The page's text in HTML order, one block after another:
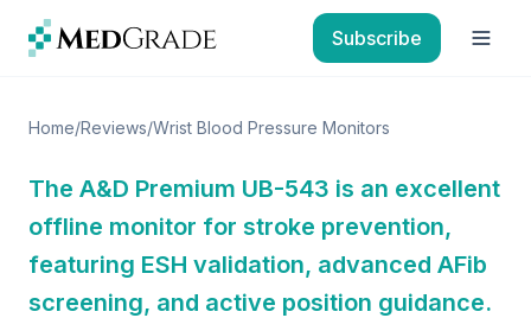
Skip to content
Subscribe
Home/Reviews/Wrist Blood Pressure Monitors
The A&D Premium UB-543 is an excellent
offline monitor for stroke prevention,
featuring ESH validation, advanced AFib
screening, and active position guidance.